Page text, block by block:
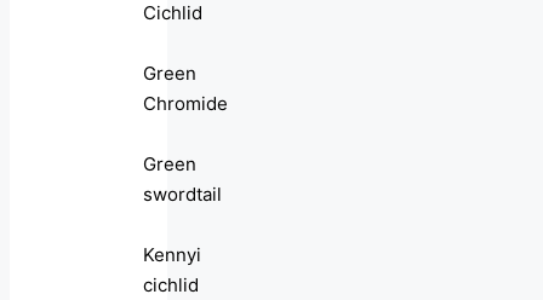
Cichlid
Green
Chromide
Green
swordtail
Kennyi
cichlid